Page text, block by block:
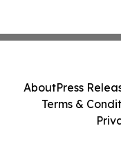
AboutPress
Terms &